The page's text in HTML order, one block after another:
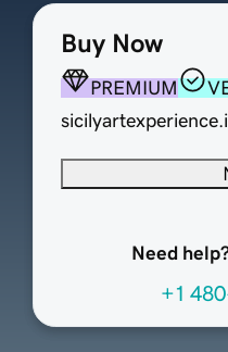
Buy Now
PREMIUM
Need
+1